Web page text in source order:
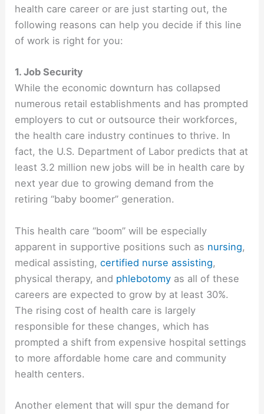
health care career or are just starting out, the
following reasons can help you decide if this line
of work is right for you:
1. Job Security
While the economic downturn has collapsed
numerous retail establishments and has prompted
employers to cut or outsource their workforces,
the health care industry continues to thrive. In
fact, the U.S. Department of Labor predicts that at
least 3.2 million new jobs will be in health care by
next year due to growing demand from the
retiring “baby boomer” generation.
This health care “boom” will be especially
apparent in supportive positions such as nursing,
medical assisting,certified nurse assisting,
physical therapy, and phlebotomy as all of these
careers are expected to grow by at least 30%.
The rising cost of health care is largely
responsible for these changes, which has
prompted a shift from expensive hospital settings
to more affordable home care and community
health centers.
Another element that will spur the demand for